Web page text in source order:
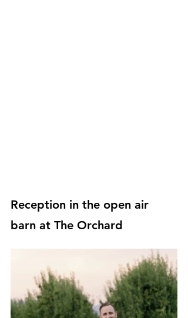
Reception in the open air
barn at The Orchard